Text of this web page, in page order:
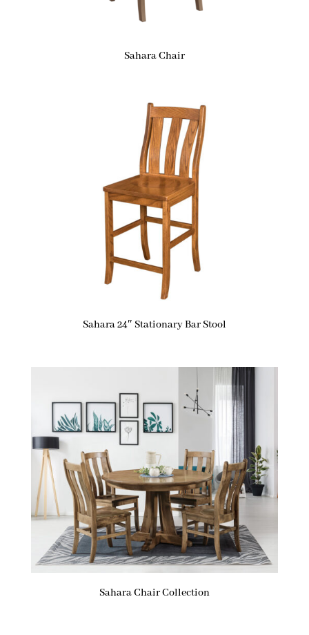
Sahara Chair
Sahara 24″ Stationary Bar Stool
Sahara Chair Collection